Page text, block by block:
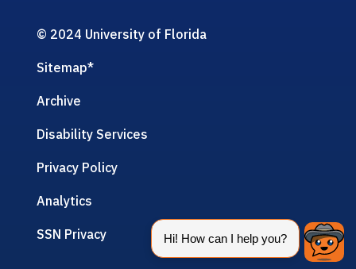
© 2024 University of Florida
Sitemap*
Archive
Disability Services
Privacy Policy
Analytics
SSN Privacy